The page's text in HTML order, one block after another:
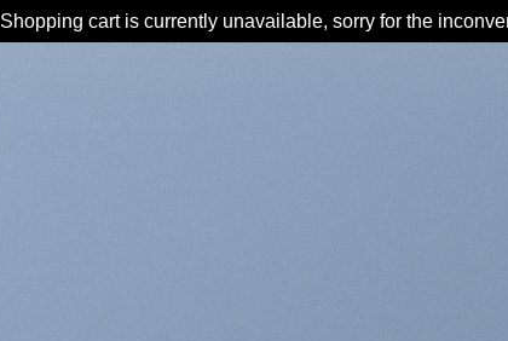
Shopping cart is currently unavailable, sorry for the